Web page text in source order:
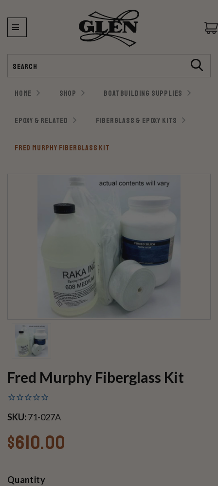
HOME SHOP BOATBUILDING SUPPLIES
EPOXY & RELATED FIBERGLASS & EPOXY KITS
FRED MURPHY FIBERGLASS KIT
Fred Murphy Fiberglass Kit
SKU:71-027A
$610.00
Current
Quantity